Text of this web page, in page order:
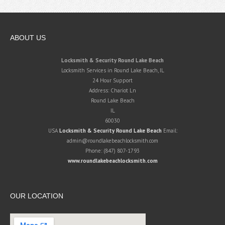
ABOUT US
Locksmith & Security Round Lake Beach
Locksmith Services in Round Lake Beach, IL
24 Hour Support
Address: Chariot Ln
Round Lake Beach
IL
60030
USA Locksmith & Security Round Lake Beach Email:
admin@roundlakebeachlocksmith.com
Phone: (847) 807-1793
www.roundlakebeachlocksmith.com
OUR LOCATION